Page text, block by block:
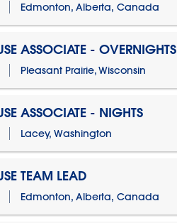
Edmonton, Alberta, Canada
ASSOCIATE - OVERNIGHTS
Pleasant Prairie, Wisconsin
ASSOCIATE - NIGHTS
Lacey, Washington
TEAM LEAD
Edmonton, Alberta, Canada